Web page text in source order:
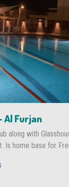
Al Furjan
along with
Is home base for